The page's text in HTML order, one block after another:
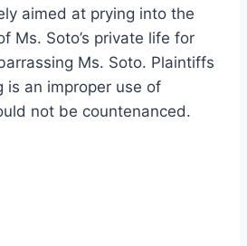
aimed at prying into the
Ms. Soto’s private life for
Ms. Soto. Plaintiffs
is an improper use of
not be countenanced.